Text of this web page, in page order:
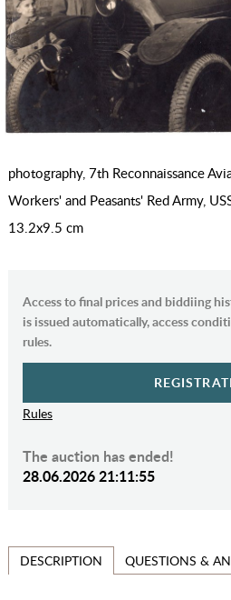
photography, 7th Reconnaissance
Workers' and Peasants' Red Army,
13.2х9.5 cm
Access to final prices and biddiing
is issued automatically, access
rules.
Rules
The auction has ended!
28.06.2026 21:11:55
DESCRIPTION QUESTIONS &